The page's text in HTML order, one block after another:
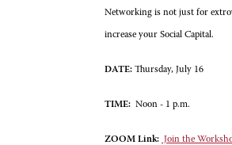
Networking is not just for
increase your Social Capital.
DATE: Thursday, July 16
TIME: Noon - 1 p.m.
ZOOM Link: Join the